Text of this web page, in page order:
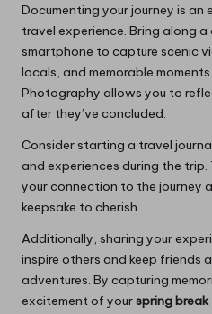
Documenting your journey is
travel experience. Bring along a
smartphone to capture scenic
locals, and memorable
Photography allows you to
after they’ve concluded.
Consider starting a travel
and experiences during the
your connection to the journey
keepsake to cherish.
Additionally, sharing your
inspire others and keep friends
adventures. By capturing
excitement of yourspring break